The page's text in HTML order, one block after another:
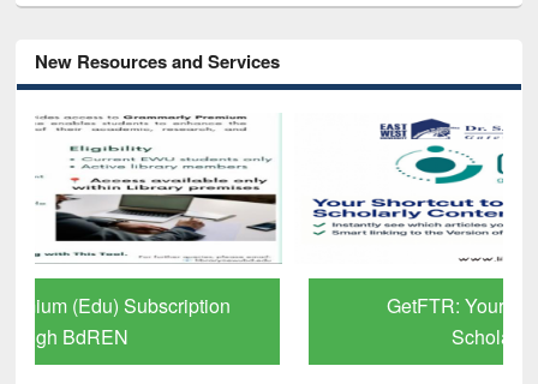
New Resources and Services
GetFTR: Your Shortcut to Verified